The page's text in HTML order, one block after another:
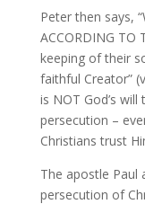
Peter then says,
ACCORDING TO
keeping of their
faithful Creator”
is NOT God’s
persecution –
Christians trust
The apostle Paul
persecution of